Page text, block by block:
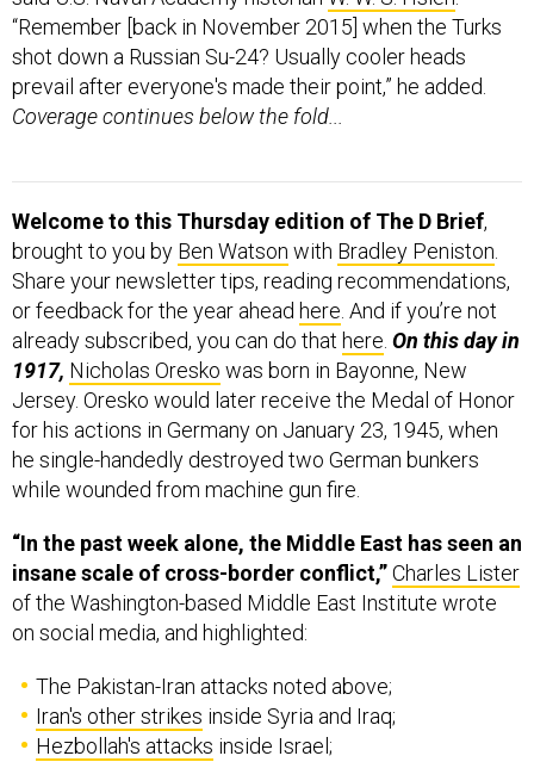
“Remember [back in November 2015] when the Turks
shot down a Russian Su-24? Usually cooler heads
prevail after everyone's made their point,” he added.
Coverage continues below the fold...
Welcome to this Thursday edition of The D Brief,
brought to you by Ben Watson with Bradley Peniston.
Share your newsletter tips, reading recommendations,
or feedback for the year ahead here. And if you’re not
already subscribed, you can do that here. On this day in
1917, Nicholas Oresko was born in Bayonne, New
Jersey. Oresko would later receive the Medal of Honor
for his actions in Germany on January 23, 1945, when
he single-handedly destroyed two German bunkers
while wounded from machine gun fire.
“In the past week alone, the Middle East has seen an
insane scale of cross-border conflict,”Charles Lister
of the Washington-based Middle East Institute wrote
on social media, and highlighted:
The Pakistan-Iran attacks noted above;
Iran's other strikes inside Syria and Iraq;
Hezbollah's attacks inside Israel;